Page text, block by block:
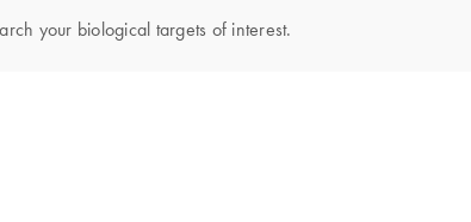
your biological targets of interest.